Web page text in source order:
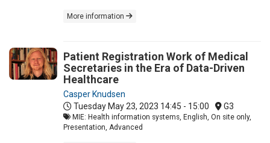
More information
Patient Registration Work of Medical
Secretaries in the Era of Data-Driven
Healthcare
Casper Knudsen
Tuesday May 23, 2023 14:45 - 15:00 G3
MIE: Health information systems, English, On site only,
Presentation, Advanced